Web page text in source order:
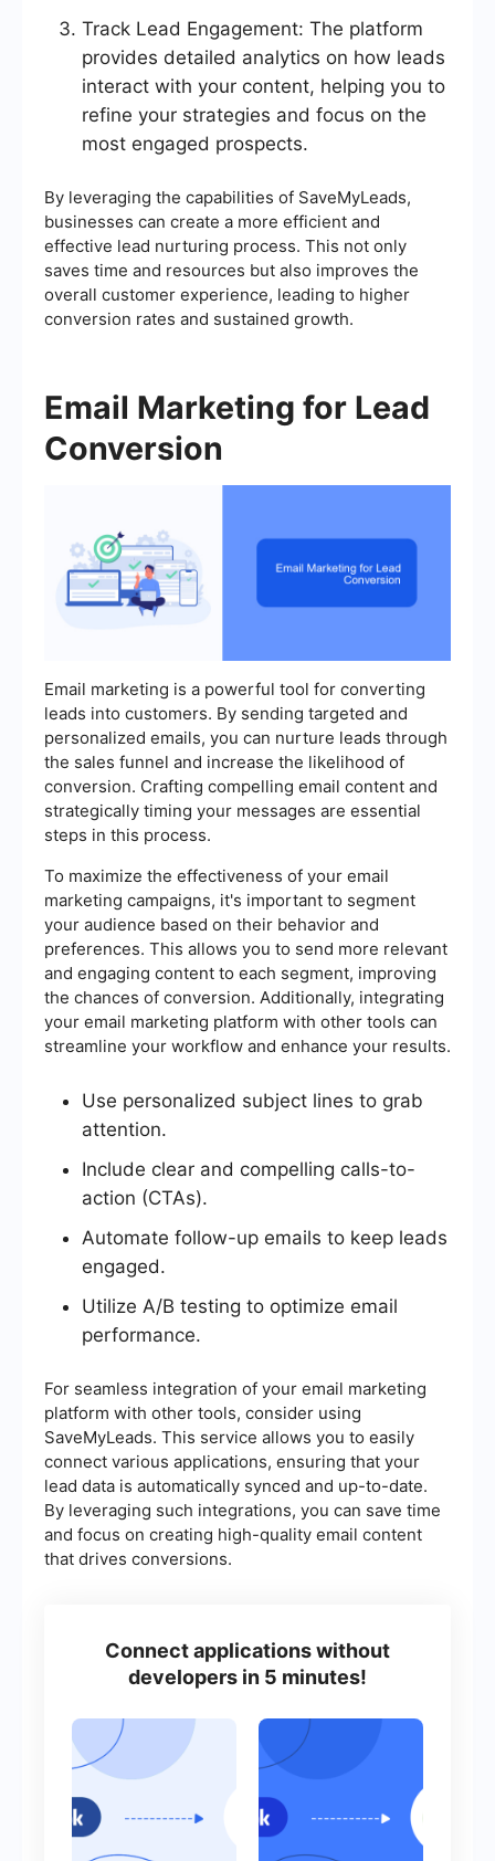
Track Lead Engagement: The platform
provides detailed analytics on how leads
interact with your content, helping you to
refine your strategies and focus on the
most engaged prospects.
By leveraging the capabilities of SaveMyLeads,
businesses can create a more efficient and
effective lead nurturing process. This not only
saves time and resources but also improves the
overall customer experience, leading to higher
conversion rates and sustained growth.
Email Marketing for Lead
Conversion
Email marketing is a powerful tool for converting
leads into customers. By sending targeted and
personalized emails, you can nurture leads through
the sales funnel and increase the likelihood of
conversion. Crafting compelling email content and
strategically timing your messages are essential
steps in this process.
To maximize the effectiveness of your email
marketing campaigns, it's important to segment
your audience based on their behavior and
preferences. This allows you to send more relevant
and engaging content to each segment, improving
the chances of conversion. Additionally, integrating
your email marketing platform with other tools can
streamline your workflow and enhance your results.
Use personalized subject lines to grab
attention.
Include clear and compelling calls-to-
action (CTAs).
Automate follow-up emails to keep leads
engaged.
Utilize A/B testing to optimize email
performance.
For seamless integration of your email marketing
platform with other tools, consider using
SaveMyLeads. This service allows you to easily
connect various applications, ensuring that your
lead data is automatically synced and up-to-date.
By leveraging such integrations, you can save time
and focus on creating high-quality email content
that drives conversions.
Connect applications without
developers in 5 minutes!